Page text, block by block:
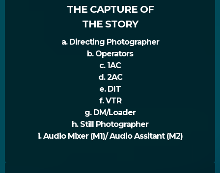
THE CAPTURE OF
THE STORY
a. Directing Photographer
b. Operators
c. 1AC
d. 2AC
e. DIT
f. VTR
g. DM/Loader
h. Still Photographer
i. Audio Mixer (M1)/ Audio Assitant (M2)